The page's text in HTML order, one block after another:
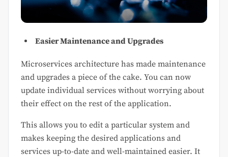
Easier Maintenance and Upgrades
Microservices architecture has made maintenance
and upgrades a piece of the cake. You can now
update individual services without worrying about
their effect on the rest of the application.
This allows you to edit a particular system and
makes keeping the desired applications and
services up-to-date and well-maintained easier. It